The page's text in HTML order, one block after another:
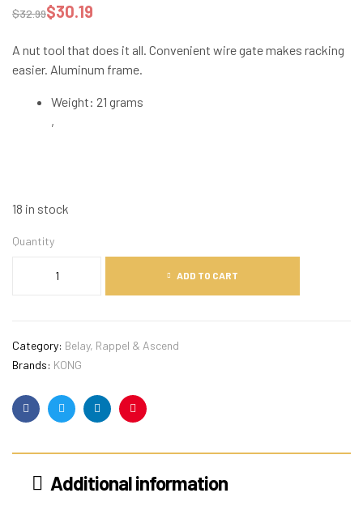
$32.99$30.19
A nut tool that does it all. Convenient wire gate makes racking
easier. Aluminum frame.
Weight: 21 grams
,
18 in stock
Quantity
ADD TO CART
Category: Belay, Rappel & Ascend
Brands: KONG
FacebookTwitterLinkedinPinterest
Additional information